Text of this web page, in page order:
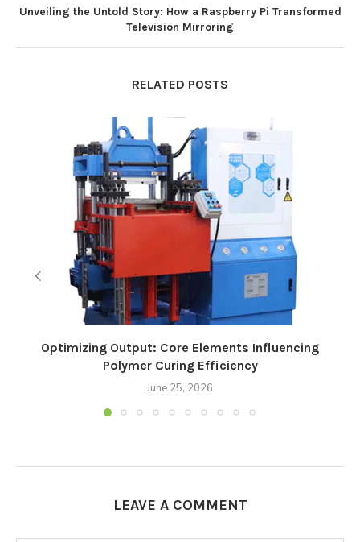
Unveiling the Untold Story: How a Raspberry Pi Transformed
Television Mirroring
RELATED POSTS
Optimizing Output: Core Elements Influencing
Polymer Curing Efficiency
June 25, 2026
LEAVE A COMMENT